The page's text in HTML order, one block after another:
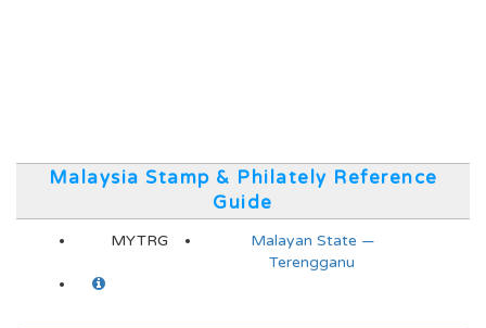
Malaysia Stamp & Philately Reference
Guide
MYTRG
Malayan State —
Terengganu